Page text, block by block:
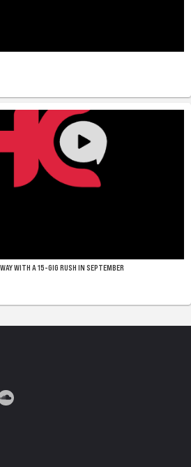
WITH A 15-GIG RUSH IN SEPTEMBER